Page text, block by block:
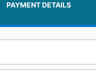
PAYMENT DETAILS